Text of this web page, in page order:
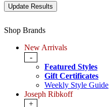
Shop Brands
New Arrivals
-
Featured Styles
Gift Certificates
Weekly Style Guide
Joseph Ribkoff
+